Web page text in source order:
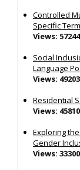
Controlled
Specific
Views: 57244
Social
Language
Views: 49203
Residential
Views: 45810
Exploring
Gender
Views: 33300